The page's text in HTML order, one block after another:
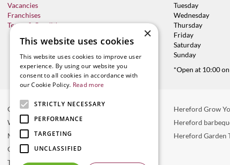
Vacancies
Franchises
Terms & Conditions
Tuesday
Wednesday
Thursday
Friday
Saturday
Sunday
*Open at 10:00
Garden Centre in Hereford
Weber BBQ
Mulberry Café
Outdoor Plants
Trees
Hereford Grow
Hereford
Hereford Garden
×
This website uses cookies
This website uses cookies to improve user
experience. By using our website you
consent to all cookies in accordance with
our Cookie Policy. Read more
STRICTLY NECESSARY
PERFORMANCE
TARGETING
UNCLASSIFIED